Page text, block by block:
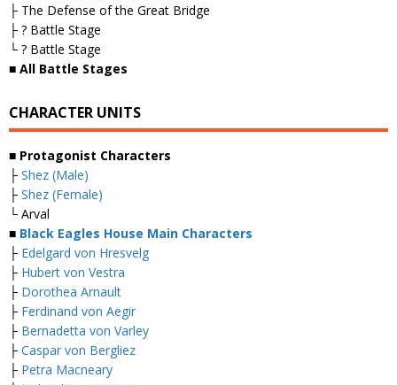
├ The Defense of the Great Bridge
├ ? Battle Stage
└ ? Battle Stage
■ All Battle Stages
CHARACTER UNITS
■ Protagonist Characters
├ Shez (Male)
├ Shez (Female)
└ Arval
■ Black Eagles House Main Characters
├ Edelgard von Hresvelg
├ Hubert von Vestra
├ Dorothea Arnault
├ Ferdinand von Aegir
├ Bernadetta von Varley
├ Caspar von Bergliez
├ Petra Macneary